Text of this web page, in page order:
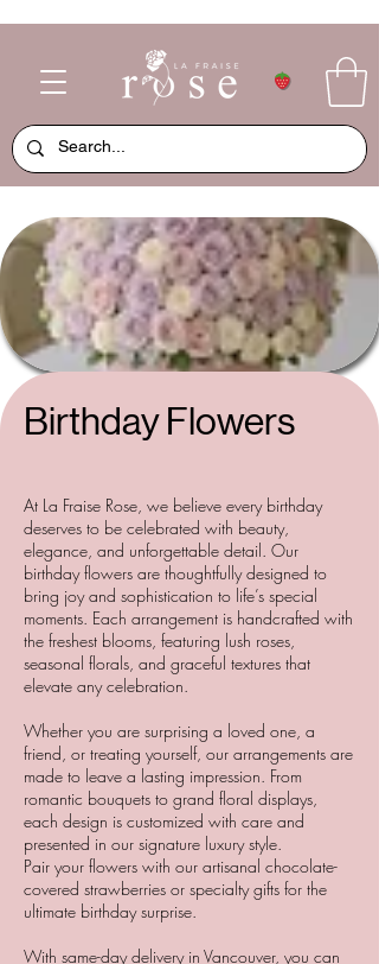
Birthday Flowers
At La Fraise Rose, we believe every birthday
deserves to be celebrated with beauty,
elegance, and unforgettable detail. Our
birthday flowers are thoughtfully designed to
bring joy and sophistication to life’s special
moments. Each arrangement is handcrafted with
the freshest blooms, featuring lush roses,
seasonal florals, and graceful textures that
elevate any celebration.
Whether you are surprising a loved one, a
friend, or treating yourself, our arrangements are
made to leave a lasting impression. From
romantic bouquets to grand floral displays,
each design is customized with care and
presented in our signature luxury style.
Pair your flowers with our artisanal chocolate-
covered strawberries or specialty gifts for the
ultimate birthday surprise.
With same-day delivery in Vancouver, you can